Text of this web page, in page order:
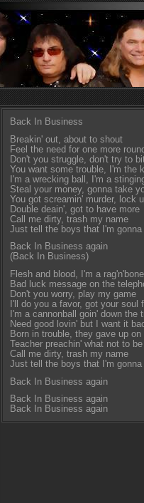
Back In Business
Breakin' out, about to shout
Feel the need for one more
Don't you struggle, don't try to
You want some trouble, I'm the
I'm a wrecking ball, I'm a
Steal your money, gonna take
You got screamin' murder, lock
Double deain', got to have more
Call me dirty, trash my name
Just tell the boys that I'm gonna
Back In Business again
(Back In Business)
Flesh and blood, I'm a rag'n'bone
Bad luck message on the
Don't you worry, play my game
I'll do you a favor, got your soul
I'm a cannonball goin' down the
Need good lovin' but I want it
Born in trouble, they gave up on
Teacher preachin' what not to be
Call me dirty, trash my name
Just tell the boys that I'm gonna
Back In Business again
Back In Business again
Back In Business again